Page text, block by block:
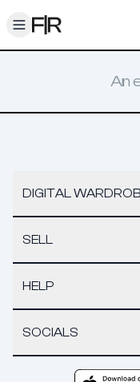
Toggle menu
An
DIGITAL
SELL
HELP
SOCIALS